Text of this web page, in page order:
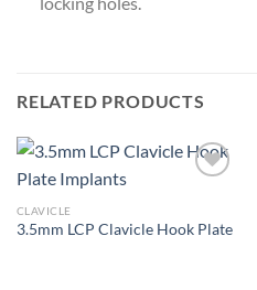
RELATED PRODUCTS
Add to
CLAVICLE
3.5mm LCP Clavicle Hook Plate